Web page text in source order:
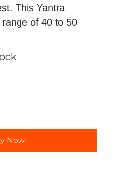
This Yantra
of 40 to 50